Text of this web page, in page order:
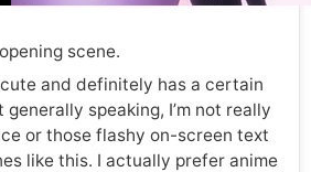
scene.
and definitely has a certain
speaking, I’m not really
or those flashy on-screen text
like this. I actually prefer anime